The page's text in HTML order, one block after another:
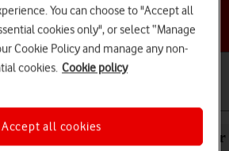
a help topic
for downloaded apps on your
You can choose to "Accept all
cookies only", or select “Manage
Cookie Policy and manage any non-
cookies. Cookie policy
Accept all cookies